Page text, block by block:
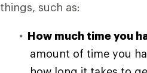
things, such as:
How much time you
amount of time you